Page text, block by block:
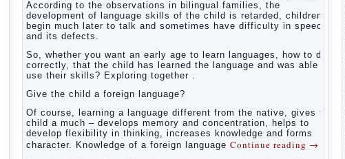
According to the observations in bilingual families, the
development of language skills of the child is retarded, children
begin much later to talk and sometimes have difficulty in speech
and its defects.
So, whether you want an early age to learn languages, how to do it
correctly, that the child has learned the language and was able to
use their skills? Exploring together .
Give the child a foreign language?
Of course, learning a language different from the native, gives the
child a much – develops memory and concentration, helps to
develop flexibility in thinking, increases knowledge and forms
character. Knowledge of a foreign language Continue reading →